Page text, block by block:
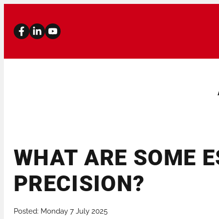
PIPE BEVELLERS PIPE CUTTERS
WHAT ARE SOME
PRECISION?
Posted: Monday 7 July 2025